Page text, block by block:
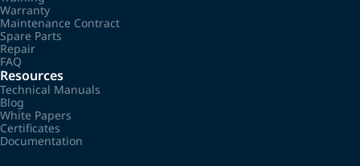
Warranty
Maintenance Contract
Spare Parts
Repair
FAQ
Resources
Technical Manuals
Blog
White Papers
Certificates
Documentation